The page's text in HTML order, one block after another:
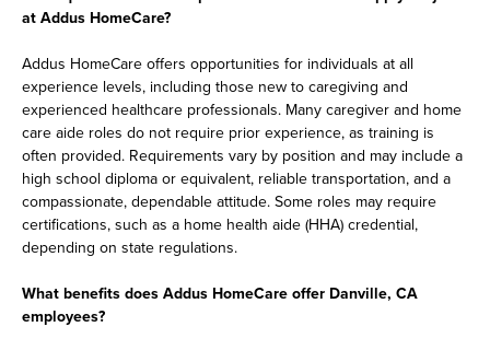
at Addus HomeCare?
Addus HomeCare offers opportunities for individuals at all
experience levels, including those new to caregiving and
experienced healthcare professionals. Many caregiver and home
care aide roles do not require prior experience, as training is
often provided. Requirements vary by position and may include a
high school diploma or equivalent, reliable transportation, and a
compassionate, dependable attitude. Some roles may require
certifications, such as a home health aide (HHA) credential,
depending on state regulations.
What benefits does Addus HomeCare offer Danville, CA
employees?